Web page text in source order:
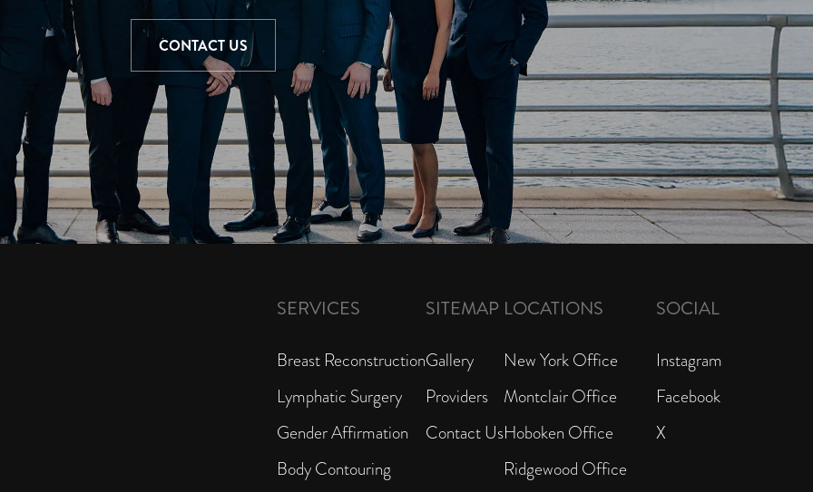
CONTACT US
SERVICES
Breast Reconstruction
Lymphatic Surgery
Gender Affirmation
Body Contouring
SITEMAP
Gallery
Providers
Contact Us
LOCATIONS
New York Office
Montclair Office
Hoboken Office
Ridgewood Office
SOCIAL
Instagram
Facebook
X